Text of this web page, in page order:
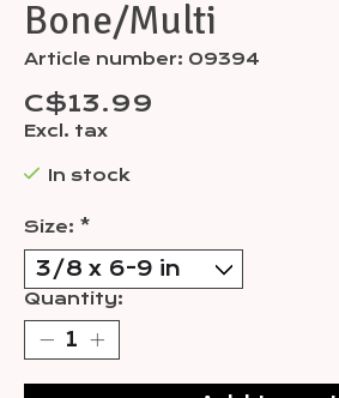
Bone/Multi
Article number: 09394
C$13.99
Excl. tax
In stock
Size: *
Quantity: